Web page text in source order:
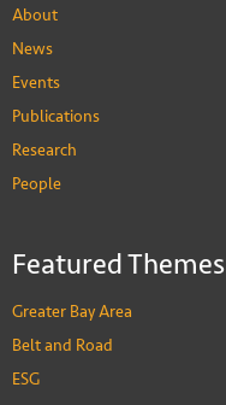
About
News
Events
Publications
Research
People
Featured Themes
Greater Bay Area
Belt and Road
ESG